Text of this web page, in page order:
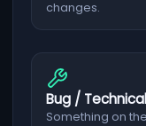
changes.
Bug / Technical
Something on